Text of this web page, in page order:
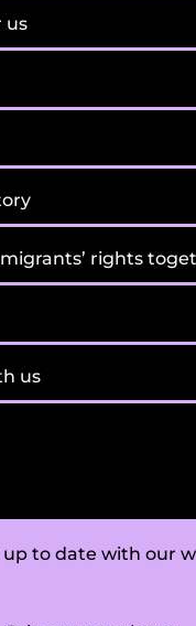
us
rights
us
up to date with our